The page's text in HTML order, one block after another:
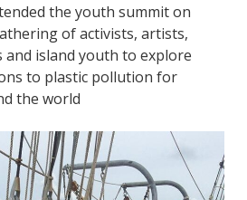
the youth summit on
of activists, artists,
and island youth to explore
to plastic pollution for
the world